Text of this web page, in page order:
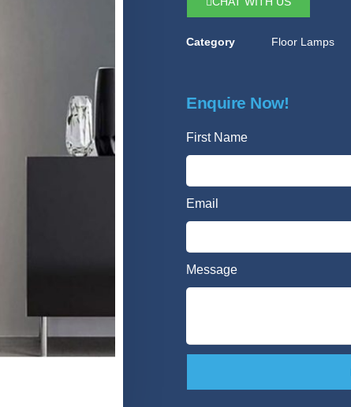
Category Floor Lamps
Enquire Now!
First Name
Email
Message